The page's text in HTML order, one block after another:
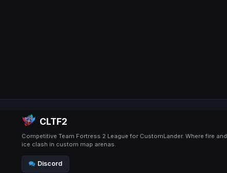
CLTF2
Competitive Team Fortress 2 League for CustomLander. Where fire and
ice clash in custom map arenas.
Discord